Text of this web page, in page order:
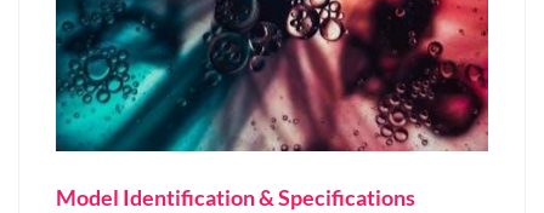
Model Identification & Specifications